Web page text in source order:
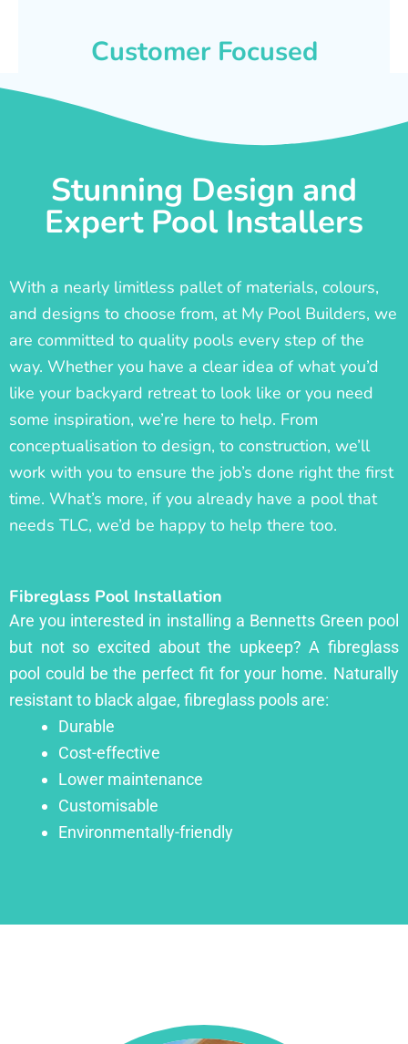
Customer Focused
Stunning Design and
Expert Pool Installers
With a nearly limitless pallet of materials, colours,
and designs to choose from, at My Pool Builders, we
are committed to quality pools every step of the
way. Whether you have a clear idea of what you’d
like your backyard retreat to look like or you need
some inspiration, we’re here to help. From
conceptualisation to design, to construction, we’ll
work with you to ensure the job’s done right the first
time. What’s more, if you already have a pool that
needs TLC, we’d be happy to help there too.
Fibreglass Pool Installation
Are you interested in installing a Bennetts Green pool
but not so excited about the upkeep? A fibreglass
pool could be the perfect fit for your home. Naturally
resistant to black algae, fibreglass pools are:
Durable
Cost-effective
Lower maintenance
Customisable
Environmentally-friendly